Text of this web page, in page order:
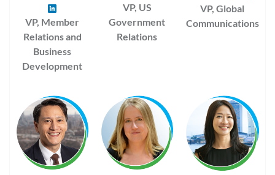
VP, Member
Relations and
Business
Development
VP, US
Government
Relations
VP, Global
Communications